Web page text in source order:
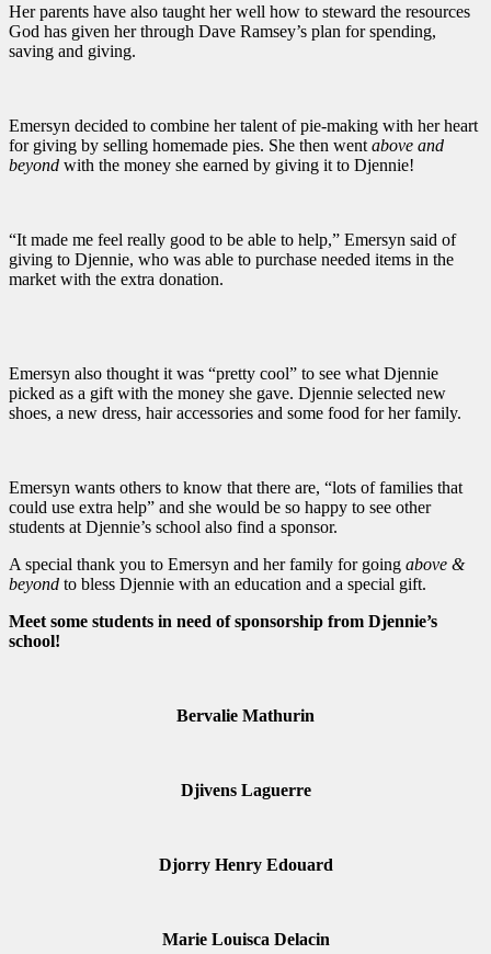
Her parents have also taught her well how to steward the resources
God has given her through Dave Ramsey’s plan for spending,
saving and giving.
Emersyn decided to combine her talent of pie-making with her heart
for giving by selling homemade pies. She then went above and
beyond with the money she earned by giving it to Djennie!
“It made me feel really good to be able to help,” Emersyn said of
giving to Djennie, who was able to purchase needed items in the
market with the extra donation.
Emersyn also thought it was “pretty cool” to see what Djennie
picked as a gift with the money she gave. Djennie selected new
shoes, a new dress, hair accessories and some food for her family.
Emersyn wants others to know that there are, “lots of families that
could use extra help” and she would be so happy to see other
students at Djennie’s school also find a sponsor.
A special thank you to Emersyn and her family for going above &
beyond to bless Djennie with an education and a special gift.
Meet some students in need of sponsorship from Djennie’s
school!
Bervalie Mathurin
Djivens Laguerre
Djorry Henry Edouard
Marie Louisca Delacin